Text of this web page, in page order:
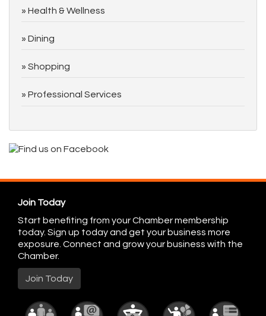
Health & Wellness
Dining
Shopping
Professional Services
Join Today
Start benefiting from your Chamber membership
today. Sign up today and get your business more
exposure. Connect and grow your business with the
Chamber.
Join Today